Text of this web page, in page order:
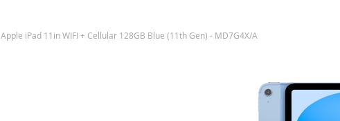
Apple iPad 11in WIFI + Cellular 128GB Blue (11th Gen) - MD7G4X/A